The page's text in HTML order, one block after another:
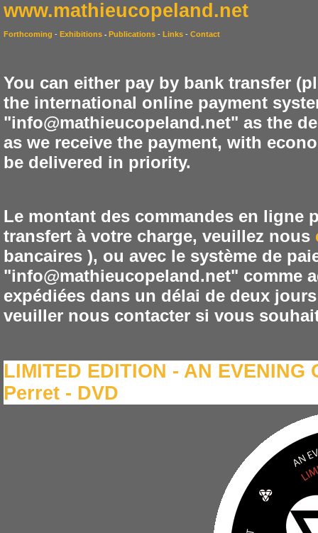
www.mathieucopeland.net
Forthcoming - Exhibitions - Publications - Links - Contact
You can either pay by bank transfer
the international online payment
"info@mathieucopeland.net" as the
as we receive the payment, with
be delivered in priority.
Le montant des commandes en ligne
transfert à votre charge, veuillez nous
bancaires ), ou avec le système de
"info@mathieucopeland.net" comme
expédiées dans un délai de deux
veuiller nous contacter si vous
LIMITED EDITION - AN
Perret - DVD